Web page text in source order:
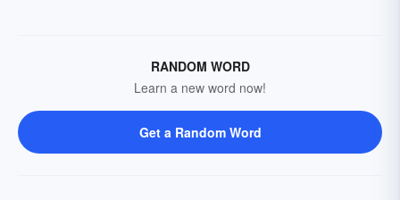
RANDOM WORD
Learn a new word now!
Get a Random Word